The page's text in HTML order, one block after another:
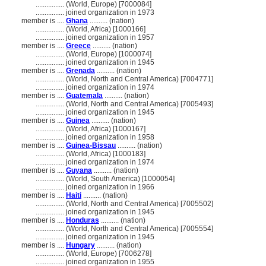
................ (World, Europe) [7000084]
................ joined organization in 1973
member is .... Ghana .......... (nation)
................ (World, Africa) [1000166]
................ joined organization in 1957
member is .... Greece .......... (nation)
................ (World, Europe) [1000074]
................ joined organization in 1945
member is .... Grenada .......... (nation)
................ (World, North and Central America) [7004771]
................ joined organization in 1974
member is .... Guatemala .......... (nation)
................ (World, North and Central America) [7005493]
................ joined organization in 1945
member is .... Guinea .......... (nation)
................ (World, Africa) [1000167]
................ joined organization in 1958
member is .... Guinea-Bissau .......... (nation)
................ (World, Africa) [1000183]
................ joined organization in 1974
member is .... Guyana .......... (nation)
................ (World, South America) [1000054]
................ joined organization in 1966
member is .... Haiti .......... (nation)
................ (World, North and Central America) [7005502]
................ joined organization in 1945
member is .... Honduras .......... (nation)
................ (World, North and Central America) [7005554]
................ joined organization in 1945
member is .... Hungary .......... (nation)
................ (World, Europe) [7006278]
................ joined organization in 1955